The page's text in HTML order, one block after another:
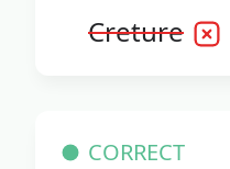
Creture
CORRECT